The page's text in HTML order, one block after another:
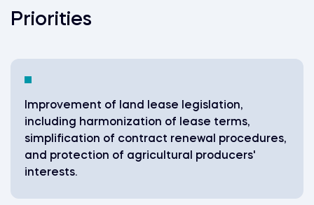
Priorities
Improvement of land lease legislation,
including harmonization of lease terms,
simplification of contract renewal procedures,
and protection of agricultural producers'
interests.